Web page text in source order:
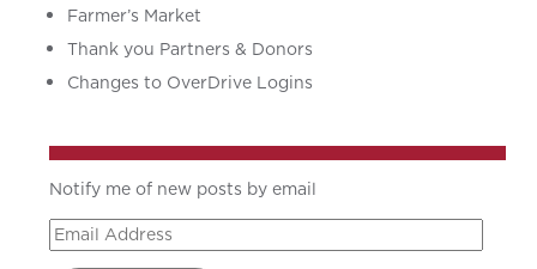
Farmer’s Market
Thank you Partners & Donors
Changes to OverDrive Logins
Notify me of new posts by email
Email
Address